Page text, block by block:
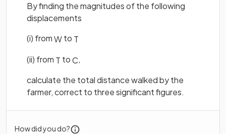
By finding the magnitudes of the following
displacements
(i) fromWto T
(ii) from T toC,
calculate the total distance walked by the
farmer, correct to three significant figures.
How did you do?